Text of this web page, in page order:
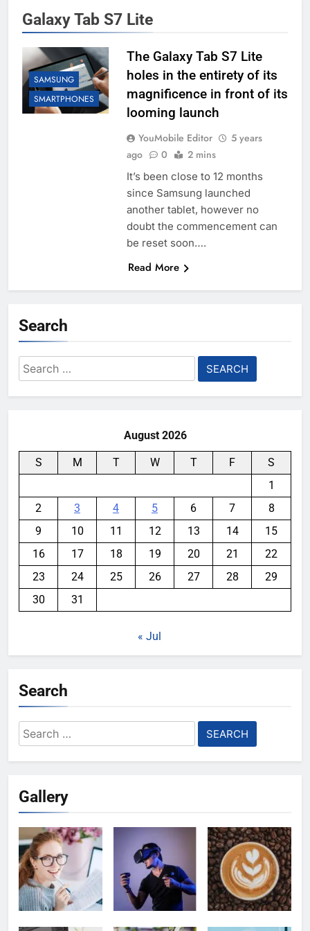
Galaxy Tab S7 Lite
SAMSUNG
SMARTPHONES
The Galaxy Tab S7 Lite
holes in the entirety of its
magnificence in front of its
looming launch
YouMobile Editor
5 years
ago
0 2 mins
It’s been close to 12 months
since Samsung launched
another tablet, however no
doubt the commencement can
be reset soon….
Read More
Search
Search
for:
August 2026
S M T W T F
S
1
2
3 4 5 6 7
8
9
10 11 12 13 14
15
16
17 18 19 20 21
22
23
24 25 26 27 28
29
30
31
« Jul
Search
Search
for:
Gallery